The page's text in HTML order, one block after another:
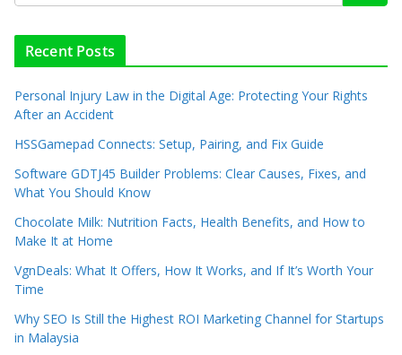
Recent Posts
Personal Injury Law in the Digital Age: Protecting Your Rights
After an Accident
HSSGamepad Connects: Setup, Pairing, and Fix Guide
Software GDTJ45 Builder Problems: Clear Causes, Fixes, and
What You Should Know
Chocolate Milk: Nutrition Facts, Health Benefits, and How to
Make It at Home
VgnDeals: What It Offers, How It Works, and If It’s Worth Your
Time
Why SEO Is Still the Highest ROI Marketing Channel for Startups
in Malaysia